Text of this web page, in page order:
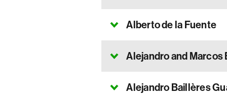
Alberto de la Fuente
Alejandro and Marcos
Alejandro Baillères